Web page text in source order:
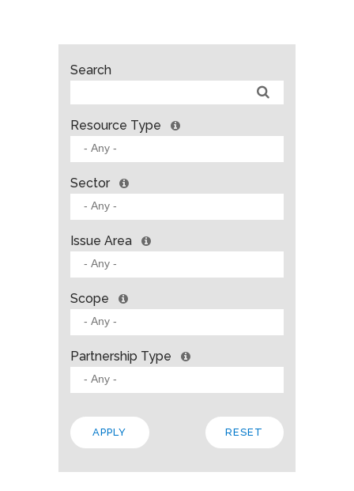
Search
Resource Type
Sector
Issue Area
Scope
Partnership Type